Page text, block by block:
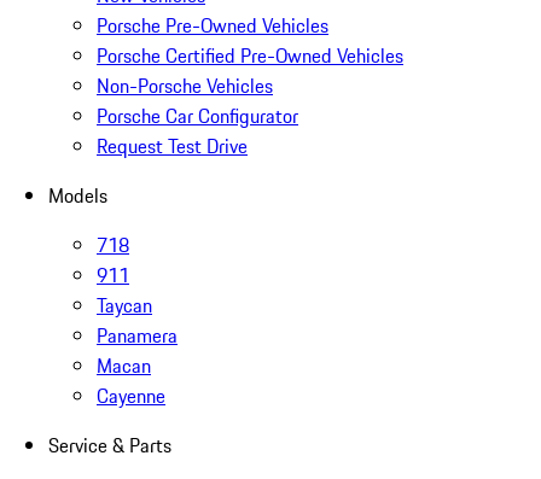
Porsche Pre-Owned Vehicles
Porsche Certified Pre-Owned Vehicles
Non-Porsche Vehicles
Porsche Car Configurator
Request Test Drive
Models
718
911
Taycan
Panamera
Macan
Cayenne
Service & Parts